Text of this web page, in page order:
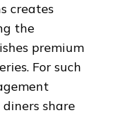
creates
the
premium
For such
share